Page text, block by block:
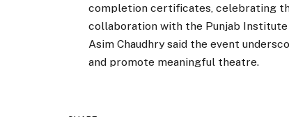
completion certificates, celebrating
collaboration with the Punjab Institute
Asim Chaudhry said the event
and promote meaningful theatre.